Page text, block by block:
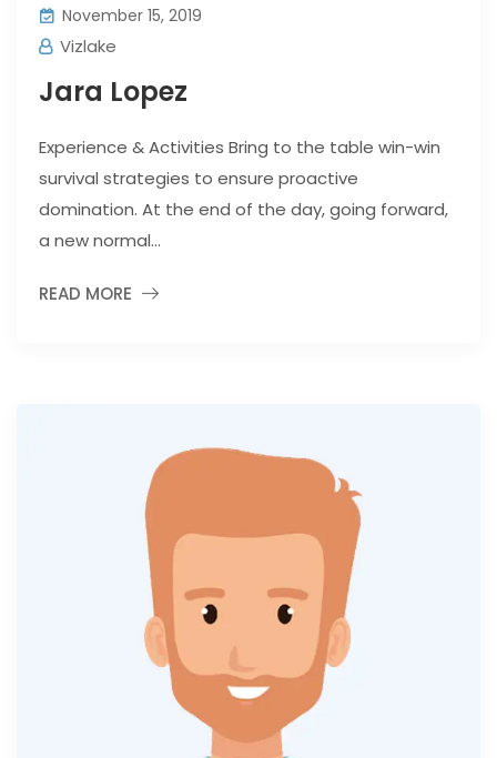
November 15, 2019
Vizlake
Jara Lopez
Experience & Activities Bring to the table win-win
survival strategies to ensure proactive
domination. At the end of the day, going forward,
a new normal...
READ MORE